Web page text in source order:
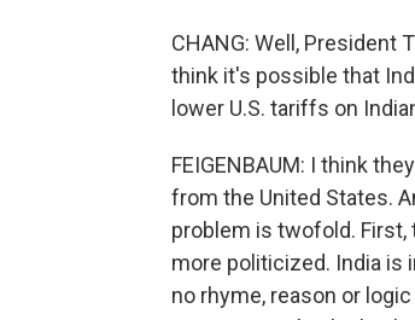
CHANG: Well, President
think it's possible that
lower U.S. tariffs on
FEIGENBAUM: I think
from the United States.
problem is twofold. First,
more politicized. India is
no rhyme, reason or